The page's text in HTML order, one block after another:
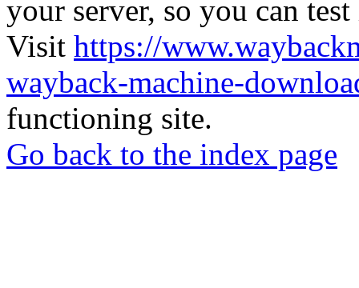
your server, so you can
Visit https://
wayback-machine-
functioning site.
Go back to the index page